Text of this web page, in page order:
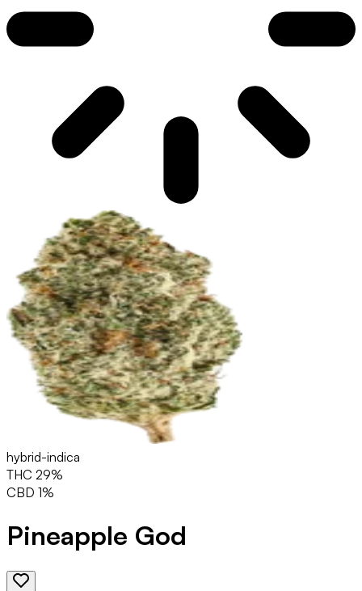
hybrid-indica
THC 29%
CBD 1%
Pineapple God